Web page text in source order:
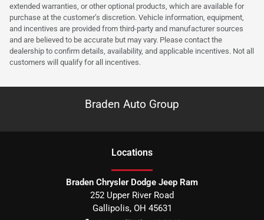
extended warranties, or other optional products, which are available for
purchase at the customer’s discretion. Vehicle information, equipment,
and incentives are provided from third-party and manufacturer sources
and are believed to be accurate but may vary. Please contact the
dealership to confirm details, availability, and applicable incentives. Not all
customers will qualify for all incentives.
Braden Auto Group
Locations
Braden Chrysler Dodge Jeep Ram
252 Upper River Road
Gallipolis, OH 45631